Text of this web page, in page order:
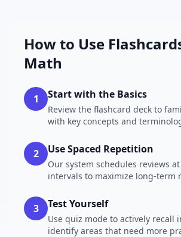
How to Use
Math
1 Start with the Basics
Review the flashcard deck to
with key concepts and
2 Use Spaced Repetition
Our system schedules reviews
intervals to maximize long-term
3 Test Yourself
Use quiz mode to actively recall
identify areas that need more